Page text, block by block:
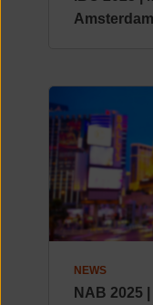
NEWS
NAB 2025